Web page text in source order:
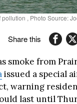
, Photo Source:
Share this
smoke from
issued a special
warning
last until